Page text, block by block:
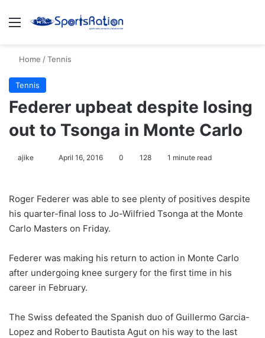
Menu
Home /Tennis
Tennis
Federer upbeat despite losing
out to Tsonga in Monte Carlo
ajike
l
o
w
n
X
April 16, 2016 0 128 1 minute read
Roger Federer was able to see plenty of positives despite
his quarter-final loss to Jo-Wilfried Tsonga at the Monte
Carlo Masters on Friday.
Federer was making his return to action in Monte Carlo
after undergoing knee surgery for the first time in his
career in February.
The Swiss defeated the Spanish duo of Guillermo Garcia-
Lopez and Roberto Bautista Agut on his way to the last